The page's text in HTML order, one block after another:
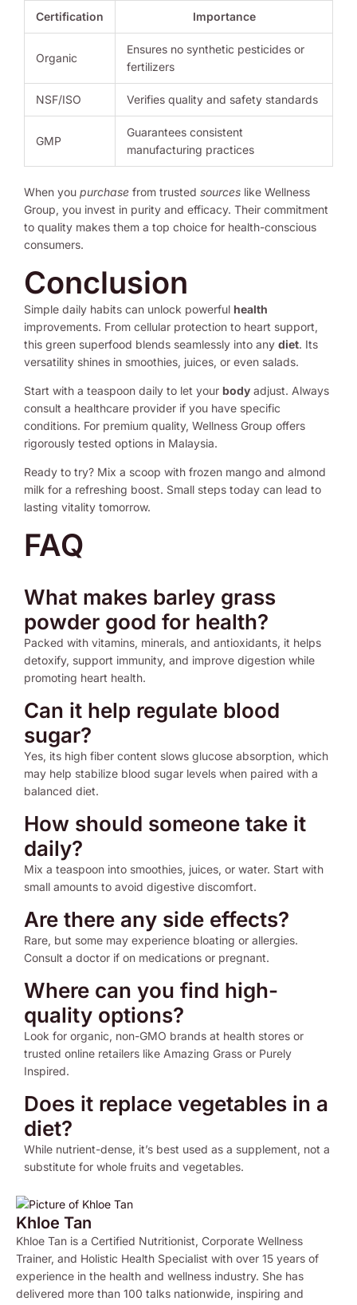
Certification Importance
Organic
Ensures no synthetic pesticides or
fertilizers
NSF/ISO Verifies quality and safety standards
GMP
Guarantees consistent
manufacturing practices
When you purchase from trusted sources like Wellness
Group, you invest in purity and efficacy. Their commitment
to quality makes them a top choice for health-conscious
consumers.
Conclusion
Simple daily habits can unlock powerful health
improvements. From cellular protection to heart support,
this green superfood blends seamlessly into any diet. Its
versatility shines in smoothies, juices, or even salads.
Start with a teaspoon daily to let your body adjust. Always
consult a healthcare provider if you have specific
conditions. For premium quality, Wellness Group offers
rigorously tested options in Malaysia.
Ready to try? Mix a scoop with frozen mango and almond
milk for a refreshing boost. Small steps today can lead to
lasting vitality tomorrow.
FAQ
What makes barley grass
powder good for health?
Packed with vitamins, minerals, and antioxidants, it helps
detoxify, support immunity, and improve digestion while
promoting heart health.
Can it help regulate blood
sugar?
Yes, its high fiber content slows glucose absorption, which
may help stabilize blood sugar levels when paired with a
balanced diet.
How should someone take it
daily?
Mix a teaspoon into smoothies, juices, or water. Start with
small amounts to avoid digestive discomfort.
Are there any side effects?
Rare, but some may experience bloating or allergies.
Consult a doctor if on medications or pregnant.
Where can you find high-
quality options?
Look for organic, non-GMO brands at health stores or
trusted online retailers like Amazing Grass or Purely
Inspired.
Does it replace vegetables in a
diet?
While nutrient-dense, it’s best used as a supplement, not a
substitute for whole fruits and vegetables.
Khloe Tan
Khloe Tan is a Certified Nutritionist, Corporate Wellness
Trainer, and Holistic Health Specialist with over 15 years of
experience in the health and wellness industry. She has
delivered more than 100 talks nationwide, inspiring and